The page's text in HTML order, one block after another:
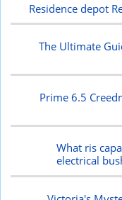
Residence depot
The Ultimate
Prime 6.5
What ris
electrical